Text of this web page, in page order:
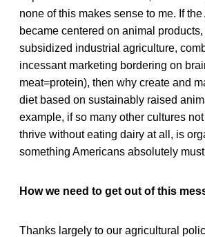
none of this makes sense to me. If
became centered on animal
subsidized industrial agriculture,
incessant marketing bordering on
meat=protein), then why create and
diet based on sustainably raised
example, if so many other cultures
thrive without eating dairy at all, is
something Americans absolutely
How we need to get out of this
Thanks largely to our agricultural